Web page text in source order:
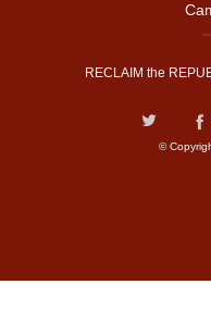
RECLAIM the
©